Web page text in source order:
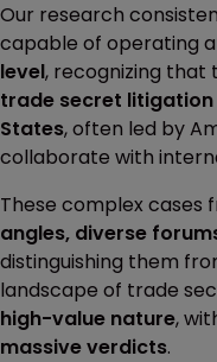
Our research
capable of operating
level, recognizing that
trade secret
States, often led by
collaborate with
These complex cases
angles, diverse
distinguishing them
landscape of trade
high-value nature,
massive verdicts.